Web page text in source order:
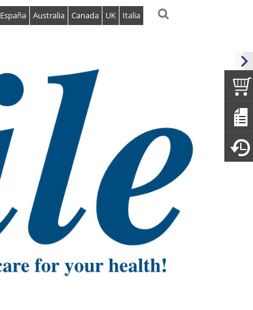
España Australia Canada UK Italia